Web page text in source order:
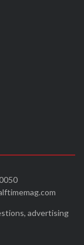
advertising